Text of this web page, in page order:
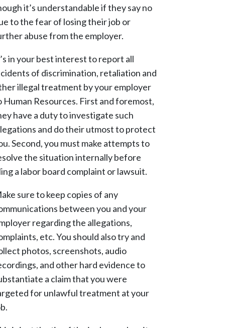
it’s understandable if they say no
to the fear of losing their job or
abuse from the employer.
in your best interest to report all
of discrimination, retaliation and
illegal treatment by your employer
Human Resources. First and foremost,
have a duty to investigate such
and do their utmost to protect
Second, you must make attempts to
the situation internally before
a labor board complaint or lawsuit.
sure to keep copies of any
between you and your
regarding the allegations,
etc. You should also try and
photos, screenshots, audio
and other hard evidence to
a claim that you were
for unlawful treatment at your